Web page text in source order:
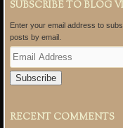
SUBSCRIBE TO BLOG
Enter your email address to
posts by email.
E
m
a
i
d
RECENT COMMENTS